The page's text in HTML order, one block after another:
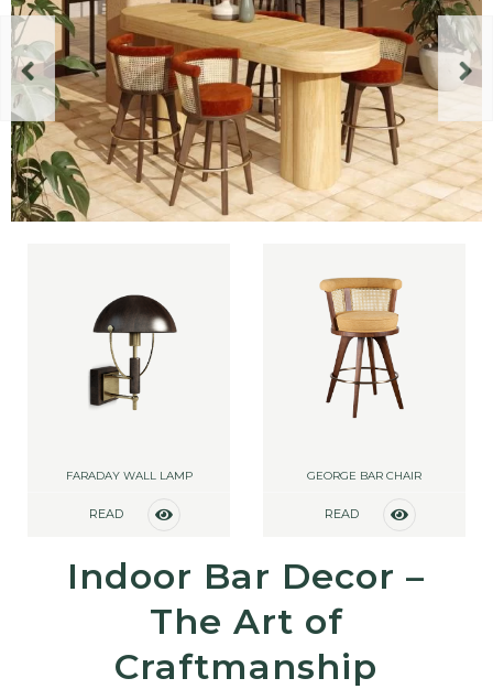
FARADAY WALL LAMP
READ
GEORGE BAR CHAIR
READ
Indoor Bar Decor –
The Art of
Craftmanship